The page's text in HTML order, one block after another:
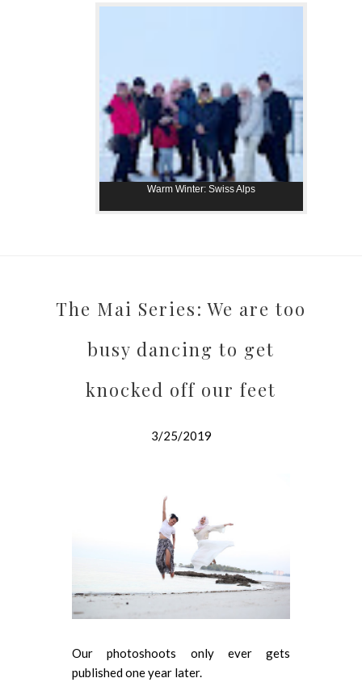
Warm Winter: Swiss Alps
The Mai Series: We are too
busy dancing to get
knocked off our feet
3/25/2019
Our photoshoots only ever gets
published one year later.